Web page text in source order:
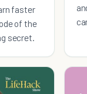
faster
of the
secret.